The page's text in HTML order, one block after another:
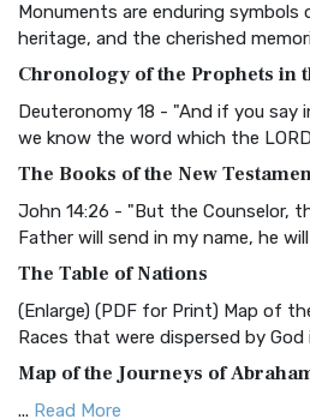
BRG Bible (BRG)
Visual Experience The BRG Bible,
Christian Standard Bible (CSB)
and Readability The Christian
Common English Bible (CEB)
Everyone The Common English
More
Complete Jewish Bible (CJB)
The Complete Jewish Bible (CJB):
Scripture The Complete Jewish
Monuments are enduring symbols
heritage, and the cherished
Chronology of the Prophets in
Deuteronomy 18 - "And if you say
we know the word which the
The Books of the New
John 14:26 - "But the Counselor,
Father will send in my name, he
The Table of Nations
(Enlarge) (PDF for Print) Map of
Races that were dispersed by God
Map of the Journeys of
... Read More